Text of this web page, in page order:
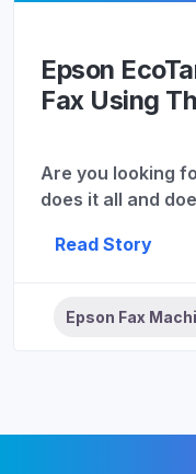
Epson
Fax Using
Are you looking
does it all and
Read Story
Epson Fax